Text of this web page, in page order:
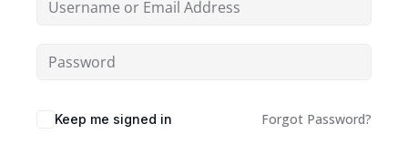
Keep me signed in Forgot Password?